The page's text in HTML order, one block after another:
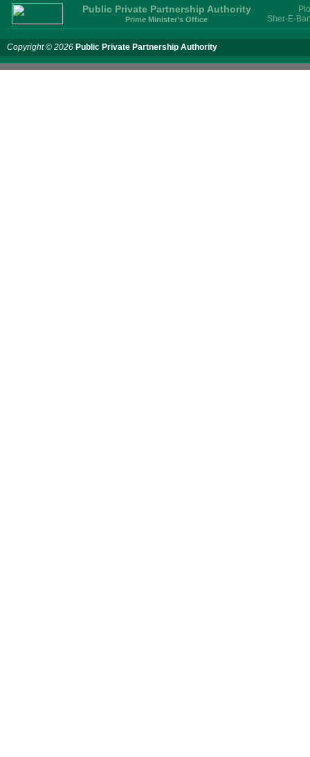
Public Private Partnership Authority
Prime Minister’s Office
Sher-E-
Copyright © 2026 Public Private Partnership Authority